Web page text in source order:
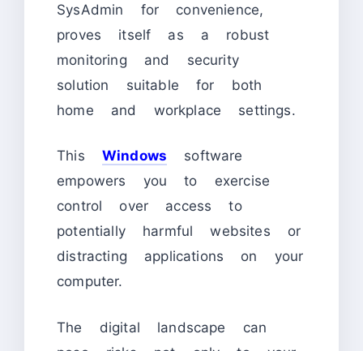
SysAdmin for convenience,
proves itself as a robust
monitoring and security
solution suitable for both
home and workplace settings.
This Windows software
empowers you to exercise
control over access to
potentially harmful websites or
distracting applications on your
computer.
The digital landscape can